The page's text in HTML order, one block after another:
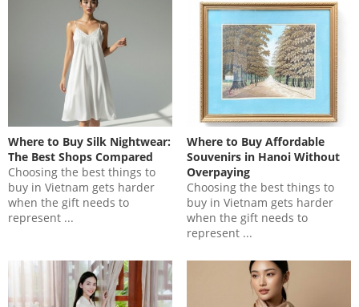
Where to Buy Silk Nightwear:
The Best Shops Compared
Choosing the best things to
buy in Vietnam gets harder
when the gift needs to
represent ...
Where to Buy Affordable
Souvenirs in Hanoi Without
Overpaying
Choosing the best things to
buy in Vietnam gets harder
when the gift needs to
represent ...